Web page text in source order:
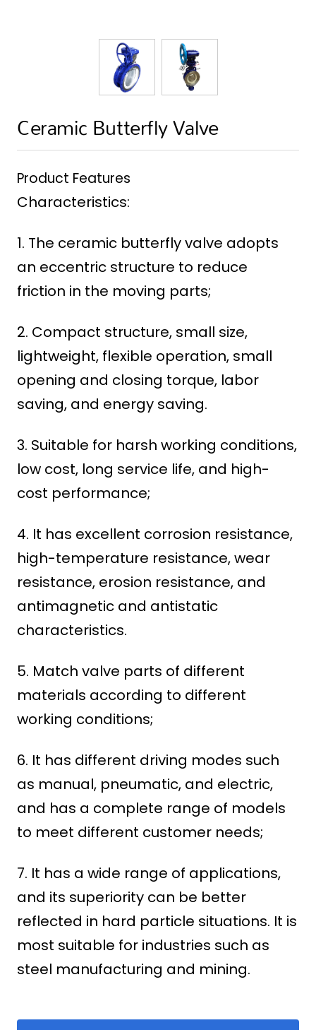
Ceramic Butterfly Valve
Product Features
Characteristics:
1. The ceramic butterfly valve adopts
an eccentric structure to reduce
friction in the moving parts;
2. Compact structure, small size,
lightweight, flexible operation, small
opening and closing torque, labor
saving, and energy saving.
3. Suitable for harsh working conditions,
low cost, long service life, and high-
cost performance;
4. It has excellent corrosion resistance,
high-temperature resistance, wear
resistance, erosion resistance, and
antimagnetic and antistatic
characteristics.
5. Match valve parts of different
materials according to different
working conditions;
6. It has different driving modes such
as manual, pneumatic, and electric,
and has a complete range of models
to meet different customer needs;
7. It has a wide range of applications,
and its superiority can be better
reflected in hard particle situations. It is
most suitable for industries such as
steel manufacturing and mining.